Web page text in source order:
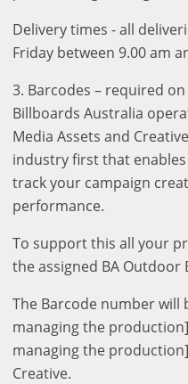
Delivery times - all
Friday between 9.00 am
3. Barcodes – required
Billboards Australia
Media Assets and
industry first that
track your campaign
performance.
To support this all your
the assigned BA Outdoor
The Barcode number will
managing the
managing the
Creative.